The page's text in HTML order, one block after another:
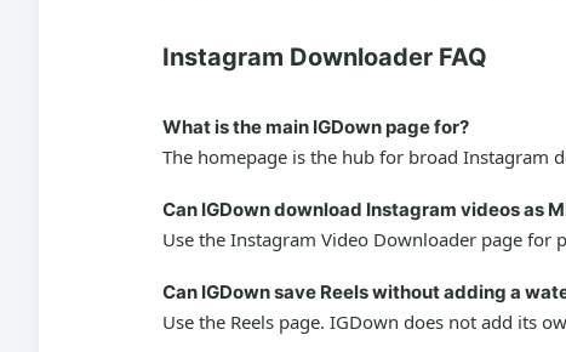
Instagram Downloader FAQ
What is the main IGDown page for?
The homepage is the hub for broad Instagram
Can IGDown download Instagram videos as
Use the Instagram Video Downloader page for
Can IGDown save Reels without adding a
Use the Reels page. IGDown does not add its